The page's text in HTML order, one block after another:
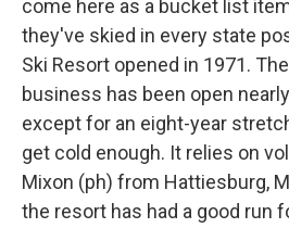
come here as a bucket list
they've skied in every state
Ski Resort opened in 1971.
business has been open
except for an eight-year
get cold enough. It relies on
Mixon (ph) from Hattiesburg,
the resort has had a good run